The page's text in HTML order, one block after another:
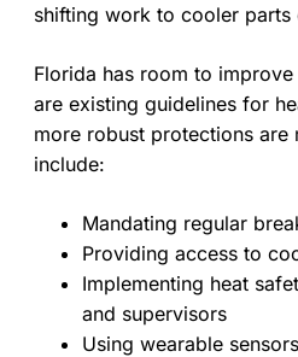
shifting work to cooler parts
Florida has room to
are existing guidelines for
more robust protections are
include:
Mandating regular
Providing access to
Implementing heat
and supervisors
Using wearable